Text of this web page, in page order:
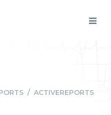
/ ACTIVEREPORTS